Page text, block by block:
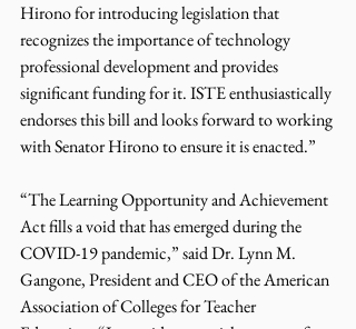
Hirono for introducing legislation that
recognizes the importance of technology
professional development and provides
significant funding for it. ISTE enthusiastically
endorses this bill and looks forward to working
with Senator Hirono to ensure it is enacted.”
“The Learning Opportunity and Achievement
Act fills a void that has emerged during the
COVID-19 pandemic,” said Dr. Lynn M.
Gangone, President and CEO of the American
Association of Colleges for Teacher